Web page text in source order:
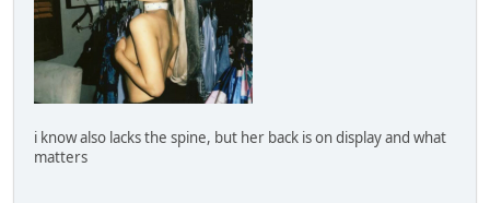
i know also lacks the spine, but her back is on display and what
matters